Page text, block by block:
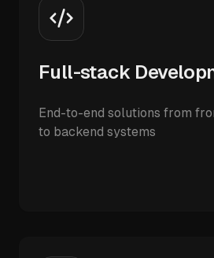
Full-stack
End-to-end solutions from
to backend systems